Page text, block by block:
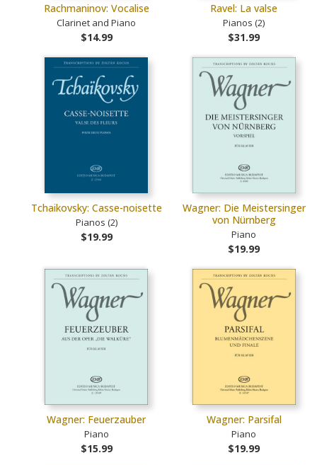
Rachmaninov: Vocalise
Clarinet and Piano
$14.99
Ravel: La valse
Pianos (2)
$31.99
Tchaikovsky: Casse-noisette
Pianos (2)
$19.99
Wagner: Die Meistersinger
von Nürnberg
Piano
$19.99
Wagner: Feuerzauber
Piano
$15.99
Wagner: Parsifal
Piano
$19.99